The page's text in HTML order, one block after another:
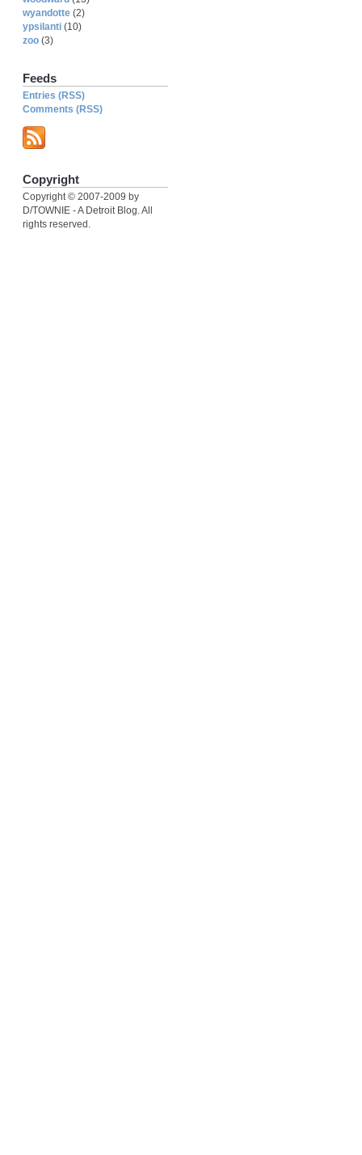
wyandotte (2)
ypsilanti (10)
zoo (3)
Feeds
Entries (RSS)
Comments (RSS)
Copyright
Copyright © 2007-2009 by
D/TOWNIE - A Detroit Blog. All
rights reserved.